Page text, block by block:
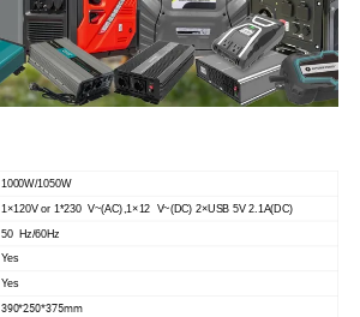
1000W/1050W
1×120V or 1*230 V~(AC),1×12 V~(DC) 2×USB 5V 2.1A(DC)
50 Hz/60Hz
Yes
Yes
390*250*375mm